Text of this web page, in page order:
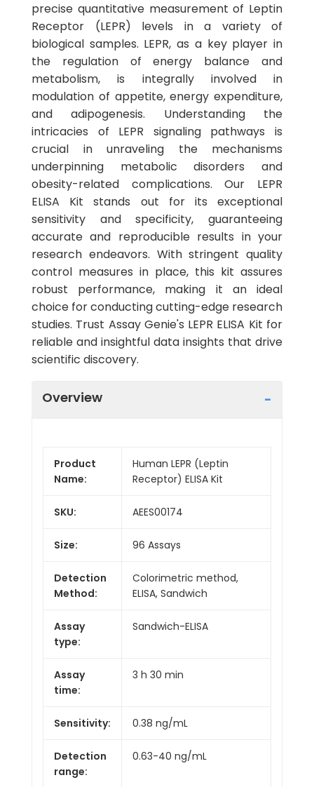
precise quantitative measurement of Leptin
Receptor (LEPR) levels in a variety of
biological samples. LEPR, as a key player in
the regulation of energy balance and
metabolism, is integrally involved in
modulation of appetite, energy expenditure,
and adipogenesis. Understanding the
intricacies of LEPR signaling pathways is
crucial in unraveling the mechanisms
underpinning metabolic disorders and
obesity-related complications. Our LEPR
ELISA Kit stands out for its exceptional
sensitivity and specificity, guaranteeing
accurate and reproducible results in your
research endeavors. With stringent quality
control measures in place, this kit assures
robust performance, making it an ideal
choice for conducting cutting-edge research
studies. Trust Assay Genie's LEPR ELISA Kit for
reliable and insightful data insights that drive
scientific discovery.
Overview
Product
Name:
Human LEPR (Leptin
Receptor) ELISA Kit
SKU: AEES00174
Size: 96 Assays
Detection
Method:
Colorimetric method,
ELISA, Sandwich
Assay
type:
Sandwich-ELISA
Assay
time:
3 h 30 min
Sensitivity: 0.38 ng/mL
Detection
range:
0.63-40 ng/mL